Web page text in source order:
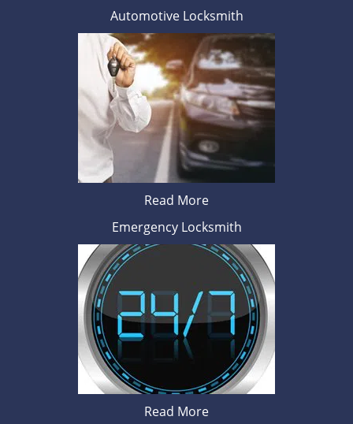
Automotive Locksmith
Read More
Emergency Locksmith
Read More